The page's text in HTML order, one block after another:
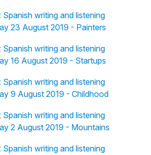
writing and listening
23 August 2019 - Painters
writing and listening
16 August 2019 - Startups
writing and listening
9 August 2019 - Childhood
writing and listening
2 August 2019 - Mountains
writing and listening